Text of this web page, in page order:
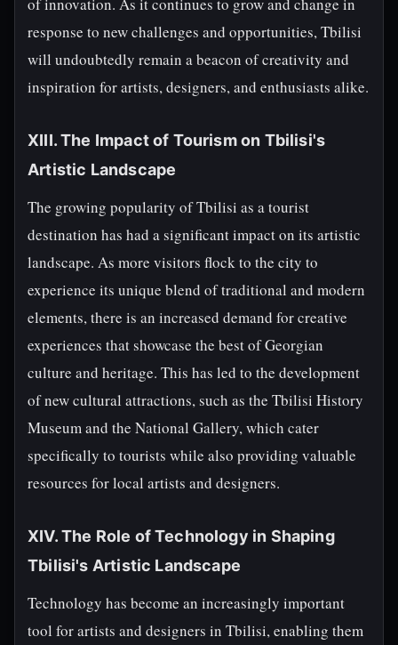
response to new challenges and opportunities, Tbilisi
will undoubtedly remain a beacon of creativity and
inspiration for artists, designers, and enthusiasts alike.
XIII. The Impact of Tourism on Tbilisi's
Artistic Landscape
The growing popularity of Tbilisi as a tourist
destination has had a significant impact on its artistic
landscape. As more visitors flock to the city to
experience its unique blend of traditional and modern
elements, there is an increased demand for creative
experiences that showcase the best of Georgian
culture and heritage. This has led to the development
of new cultural attractions, such as the Tbilisi History
Museum and the National Gallery, which cater
specifically to tourists while also providing valuable
resources for local artists and designers.
XIV. The Role of Technology in Shaping
Tbilisi's Artistic Landscape
Technology has become an increasingly important
tool for artists and designers in Tbilisi, enabling them